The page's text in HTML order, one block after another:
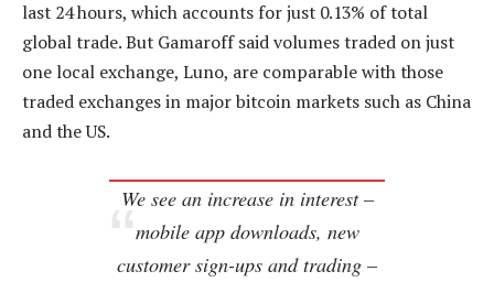
last 24 hours, which accounts for just 0.13% of total
global trade. But Gamaroff said volumes traded on just
one local exchange, Luno, are comparable with those
traded exchanges in major bitcoin markets such as China
and the US.
We see an increase in interest –
mobile app downloads, new
customer sign-ups and trading –